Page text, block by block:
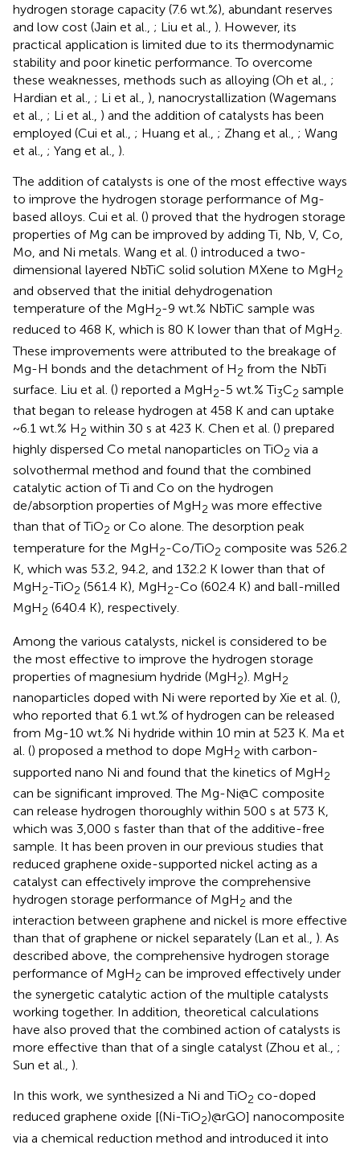
hydrogen storage capacity (7.6 wt.%), abundant reserves
and low cost (Jain et al., ; Liu et al., ). However, its
practical application is limited due to its thermodynamic
stability and poor kinetic performance. To overcome
these weaknesses, methods such as alloying (Oh et al., ;
Hardian et al., ; Li et al., ), nanocrystallization (Wagemans
et al., ; Li et al., ) and the addition of catalysts has been
employed (Cui et al., ; Huang et al., ; Zhang et al., ; Wang
et al., ; Yang et al., ).
The addition of catalysts is one of the most effective ways
to improve the hydrogen storage performance of Mg-
based alloys. Cui et al. () proved that the hydrogen storage
properties of Mg can be improved by adding Ti, Nb, V, Co,
Mo, and Ni metals. Wang et al. () introduced a two-
dimensional layered NbTiC solid solution MXene to MgH2
and observed that the initial dehydrogenation
temperature of the MgH2-9 wt.% NbTiC sample was
reduced to 468 K, which is 80 K lower than that of MgH2.
These improvements were attributed to the breakage of
Mg-H bonds and the detachment of H2 from the NbTi
surface. Liu et al. () reported a MgH2-5 wt.% Ti3C2 sample
that began to release hydrogen at 458 K and can uptake
~6.1 wt.% H2 within 30 s at 423 K. Chen et al. () prepared
highly dispersed Co metal nanoparticles on TiO2 via a
solvothermal method and found that the combined
catalytic action of Ti and Co on the hydrogen
de/absorption properties of MgH2 was more effective
than that of TiO2 or Co alone. The desorption peak
temperature for the MgH2-Co/TiO2 composite was 526.2
K, which was 53.2, 94.2, and 132.2 K lower than that of
MgH2-TiO2 (561.4 K), MgH2-Co (602.4 K) and ball-milled
MgH2 (640.4 K), respectively.
Among the various catalysts, nickel is considered to be
the most effective to improve the hydrogen storage
properties of magnesium hydride (MgH2). MgH2
nanoparticles doped with Ni were reported by Xie et al. (),
who reported that 6.1 wt.% of hydrogen can be released
from Mg-10 wt.% Ni hydride within 10 min at 523 K. Ma et
al. () proposed a method to dope MgH2 with carbon-
supported nano Ni and found that the kinetics of MgH2
can be significant improved. The Mg-Ni@C composite
can release hydrogen thoroughly within 500 s at 573 K,
which was 3,000 s faster than that of the additive-free
sample. It has been proven in our previous studies that
reduced graphene oxide-supported nickel acting as a
catalyst can effectively improve the comprehensive
hydrogen storage performance of MgH2 and the
interaction between graphene and nickel is more effective
than that of graphene or nickel separately (Lan et al., ). As
described above, the comprehensive hydrogen storage
performance of MgH2 can be improved effectively under
the synergetic catalytic action of the multiple catalysts
working together. In addition, theoretical calculations
have also proved that the combined action of catalysts is
more effective than that of a single catalyst (Zhou et al., ;
Sun et al., ).
In this work, we synthesized a Ni and TiO2 co-doped
reduced graphene oxide [(Ni-TiO2)@rGO] nanocomposite
via a chemical reduction method and introduced it into